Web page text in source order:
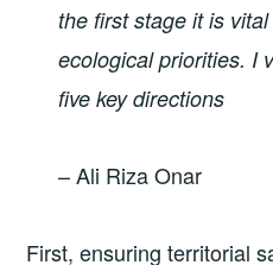
the first stage it is
ecological priorities. I
five key directions
– Ali Riza Onar
First, ensuring territorial